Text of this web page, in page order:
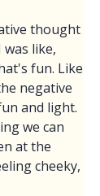
thought
like,
fun. Like
negative
and light.
we can
at the
cheeky,